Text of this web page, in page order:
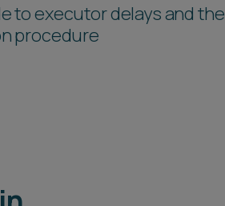
to executor delays and the
procedure